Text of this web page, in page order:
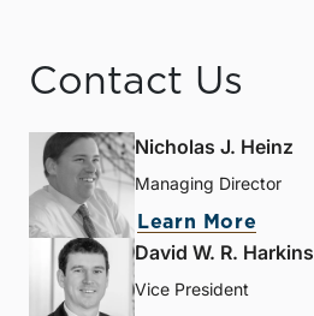
Contact Us
Nicholas J. Heinz
Managing Director
Learn More
David W. R. Harkins
Vice President